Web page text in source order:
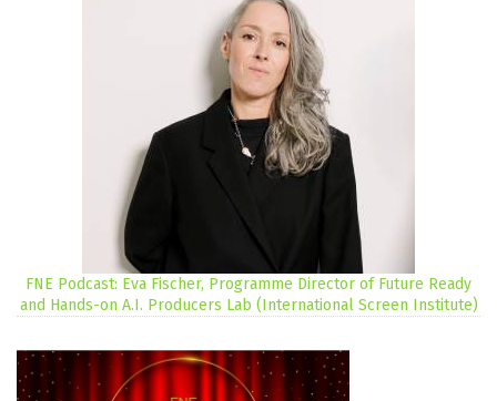
FNE Podcast: Eva Fischer, Programme Director of Future Ready
and Hands-on A.I. Producers Lab (International Screen Institute)